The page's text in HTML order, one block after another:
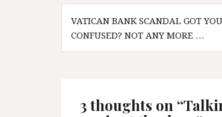
Post
navigation
VATICAN BANK SCANDAL GOT YOU
CONFUSED? NOT ANY MORE …
3 thoughts on “